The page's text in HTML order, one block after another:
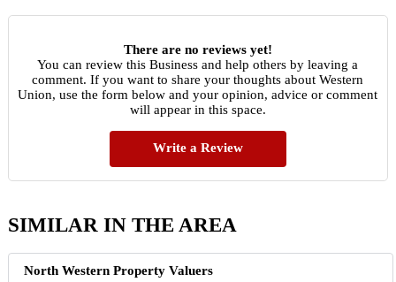
There are no reviews yet!
You can review this Business and help others by leaving a
comment. If you want to share your thoughts about Western
Union, use the form below and your opinion, advice or comment
will appear in this space.
Write a Review
SIMILAR IN THE AREA
North Western Property Valuers